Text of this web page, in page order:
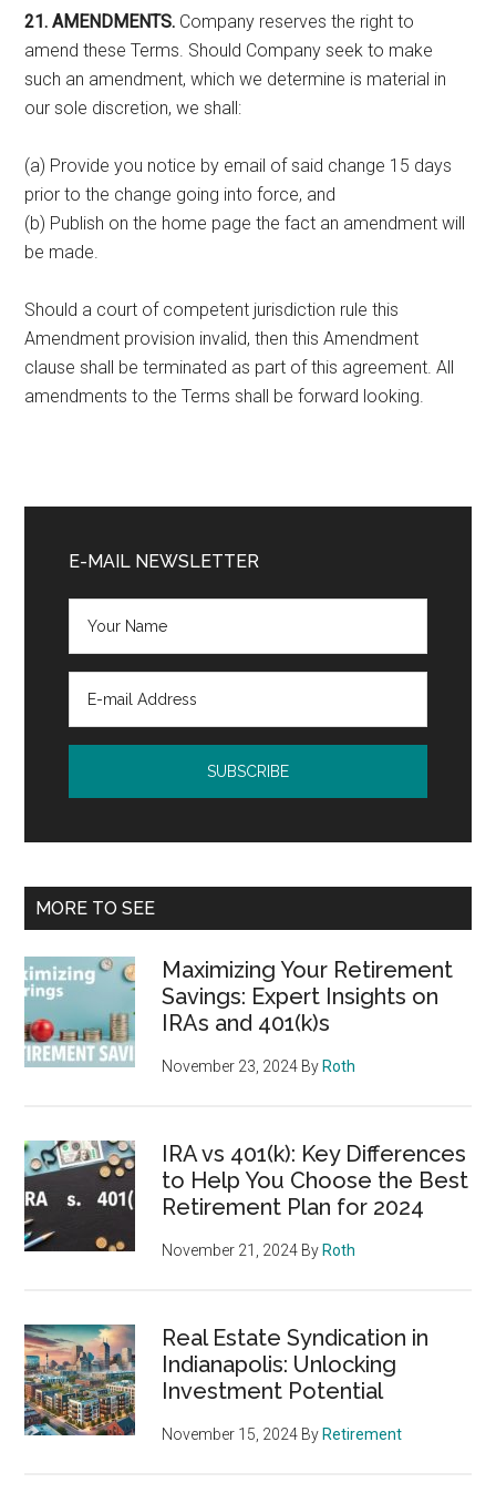
21. AMENDMENTS. Company reserves the right to
amend these Terms. Should Company seek to make
such an amendment, which we determine is material in
our sole discretion, we shall:
(a) Provide you notice by email of said change 15 days
prior to the change going into force, and
(b) Publish on the home page the fact an amendment will
be made.
Should a court of competent jurisdiction rule this
Amendment provision invalid, then this Amendment
clause shall be terminated as part of this agreement. All
amendments to the Terms shall be forward looking.
Sidebar
E-MAIL NEWSLETTER
MORE TO SEE
Maximizing Your Retirement
Savings: Expert Insights on
IRAs and 401(k)s
November 23, 2024 By Roth
IRA vs 401(k): Key Differences
to Help You Choose the Best
Retirement Plan for 2024
November 21, 2024 By Roth
Real Estate Syndication in
Indianapolis: Unlocking
Investment Potential
November 15, 2024 By Retirement